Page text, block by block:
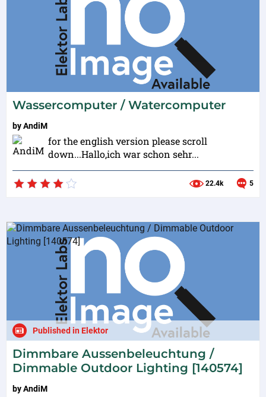
Wassercomputer / Watercomputer
byAndiM
for the english version please scroll
down...Hallo,ich war schon sehr...
22.4k 5
Published in Elektor
Dimmbare Aussenbeleuchtung /
Dimmable Outdoor Lighting [140574]
byAndiM